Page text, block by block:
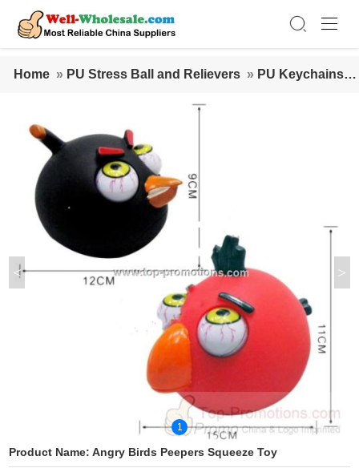
Home » PU Stress Ball and Relievers » PU Keychains »
Angry Birds Peepers Squeeze Toy
>
<
1
Product Name:Angry Birds Peepers Squeeze Toy